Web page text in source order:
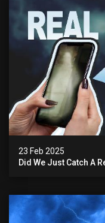
23 Feb 2025
Did We Just Catch A